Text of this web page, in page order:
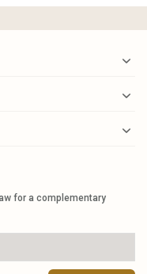
for a complementary